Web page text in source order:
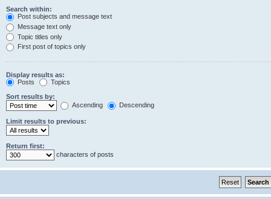
Search within:
Post subjects and message text
Message text only
Topic titles only
First post of topics only
Display results as:
Posts
Topics
Sort results by:
Ascending
Descending
Limit results to previous:
Return first:
characters of posts